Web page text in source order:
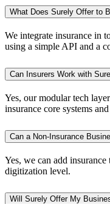
What Does Surely Offer to
We integrate insurance in
using a simple API and a
Can Insurers Work with
Yes, our modular tech
insurance core systems
Can a Non-Insurance
Yes, we can add
digitization level.
Will Surely Offer My